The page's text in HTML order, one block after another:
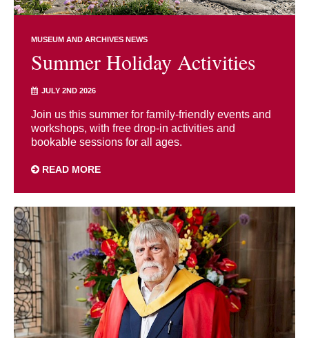
MUSEUM AND ARCHIVES NEWS
Summer Holiday Activities
JULY 2ND 2026
Join us this summer for family-friendly events and
workshops, with free drop-in activities and
bookable sessions for all ages.
READ MORE